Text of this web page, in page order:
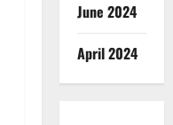
June 2024
April 2024